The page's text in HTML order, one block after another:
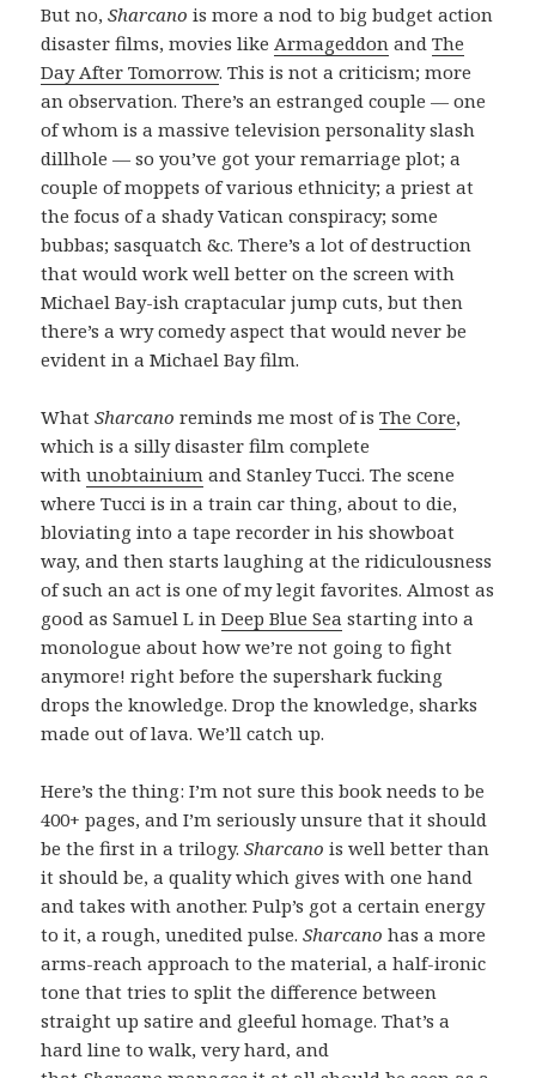
But no,Sharcano is more a nod to big budget action
disaster films, movies like Armageddon andThe
Day After Tomorrow. This is not a criticism; more
an observation. There’s an estranged couple — one
of whom is a massive television personality slash
dillhole — so you’ve got your remarriage plot; a
couple of moppets of various ethnicity; a priest at
the focus of a shady Vatican conspiracy; some
bubbas; sasquatch &c. There’s a lot of destruction
that would work well better on the screen with
Michael Bay-ish craptacular jump cuts, but then
there’s a wry comedy aspect that would never be
evident in a Michael Bay film.
WhatSharcano reminds me most of isThe Core,
which is a silly disaster film complete
withunobtainium and Stanley Tucci. The scene
where Tucci is in a train car thing, about to die,
bloviating into a tape recorder in his showboat
way, and then starts laughing at the ridiculousness
of such an act is one of my legit favorites. Almost as
good as Samuel L inDeep Blue Sea starting into a
monologue about how we’re not going to fight
anymore! right before the supershark fucking
drops the knowledge. Drop the knowledge, sharks
made out of lava. We’ll catch up.
Here’s the thing: I’m not sure this book needs to be
400+ pages, and I’m seriously unsure that it should
be the first in a trilogy.Sharcano is well better than
it should be, a quality which gives with one hand
and takes with another. Pulp’s got a certain energy
to it, a rough, unedited pulse.Sharcano has a more
arms-reach approach to the material, a half-ironic
tone that tries to split the difference between
straight up satire and gleeful homage. That’s a
hard line to walk, very hard, and